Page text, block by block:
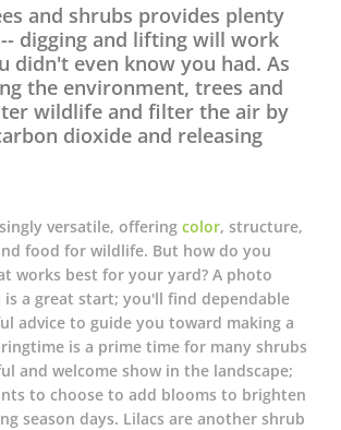
and shrubs provides plenty
digging and lifting will work
didn't even know you had. As
the environment, trees and
wildlife and filter the air by
dioxide and releasing
versatile, offering color, structure,
food for wildlife. But how do you
works best for your yard? A photo
a great start; you'll find dependable
advice to guide you toward making a
is a prime time for many shrubs
and welcome show in the landscape;
to choose to add blooms to brighten
season days. Lilacs are another shrub